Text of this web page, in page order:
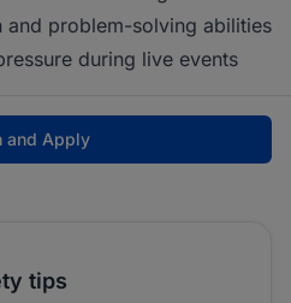
and problem-solving abilities
during live events
and Apply
tips